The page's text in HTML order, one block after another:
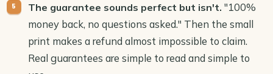
The guarantee sounds perfect but isn't. "100%
money back, no questions asked." Then the small
print makes a refund almost impossible to claim.
Real guarantees are simple to read and simple to